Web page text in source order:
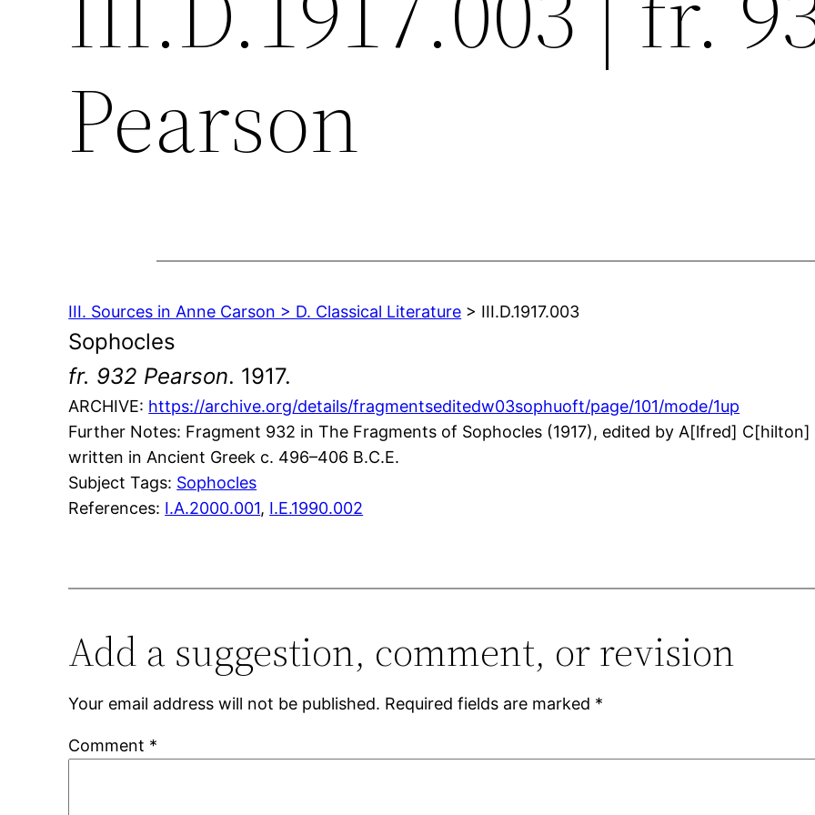
Pearson
III. Sources in Anne Carson > D. Classical Literature > III.D.1917.003
Sophocles
fr. 932 Pearson. 1917.
ARCHIVE: https://archive.org/details/fragmentseditedw03sophuoft/page/101/mode/1up
Further Notes: Fragment 932 in The Fragments of Sophocles (1917), edited by A[lfred] C[hilton]
written in Ancient Greek c. 496–406 B.C.E.
Subject Tags: Sophocles
References: I.A.2000.001, I.E.1990.002
Add a suggestion, comment, or revision
Your email address will not be published. Required fields are marked *
Comment *